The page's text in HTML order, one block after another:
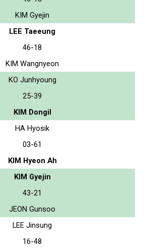
KIM Gyejin
LEE Taeeung
46-18
KIM Wangnyeon
KO Junhyoung
25-39
KIM Dongil
HA Hyosik
03-61
KIM Hyeon Ah
KIM Gyejin
43-21
JEON Gunsoo
LEE Jinsung
16-48